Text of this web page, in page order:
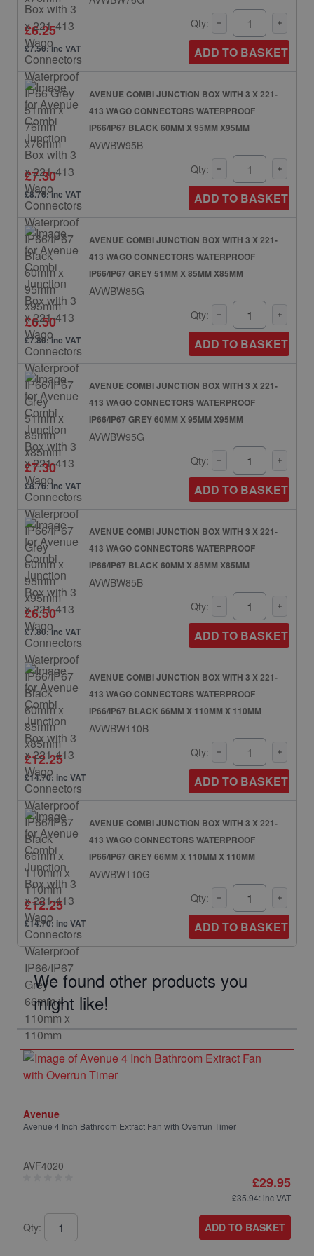
£6.25
£7.50: inc VAT
Qty:
ADD TO BASKET
AVENUE COMBI JUNCTION BOX WITH 3 X 221-
413 WAGO CONNECTORS WATERPROOF
IP66/IP67 BLACK 60MM X 95MM X95MM
AVWBW95B
£7.30
£8.76: inc VAT
Qty:
ADD TO BASKET
AVENUE COMBI JUNCTION BOX WITH 3 X 221-
413 WAGO CONNECTORS WATERPROOF
IP66/IP67 GREY 51MM X 85MM X85MM
AVWBW85G
£6.50
£7.80: inc VAT
Qty:
ADD TO BASKET
AVENUE COMBI JUNCTION BOX WITH 3 X 221-
413 WAGO CONNECTORS WATERPROOF
IP66/IP67 GREY 60MM X 95MM X95MM
AVWBW95G
£7.30
£8.76: inc VAT
Qty:
ADD TO BASKET
AVENUE COMBI JUNCTION BOX WITH 3 X 221-
413 WAGO CONNECTORS WATERPROOF
IP66/IP67 BLACK 60MM X 85MM X85MM
AVWBW85B
£6.50
£7.80: inc VAT
Qty:
ADD TO BASKET
AVENUE COMBI JUNCTION BOX WITH 3 X 221-
413 WAGO CONNECTORS WATERPROOF
IP66/IP67 BLACK 66MM X 110MM X 110MM
AVWBW110B
£12.25
£14.70: inc VAT
Qty:
ADD TO BASKET
AVENUE COMBI JUNCTION BOX WITH 3 X 221-
413 WAGO CONNECTORS WATERPROOF
IP66/IP67 GREY 66MM X 110MM X 110MM
AVWBW110G
£12.25
£14.70: inc VAT
Qty:
ADD TO BASKET
We found other products you
might like!
Avenue
Avenue 4 Inch Bathroom Extract Fan with Overrun Timer
AVF4020
£29.95
£35.94: inc VAT
Qty: ADD TO BASKET